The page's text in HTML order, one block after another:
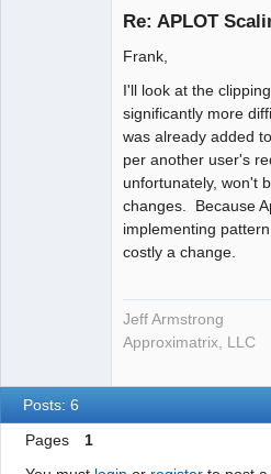
Re: APLOT
Frank,
I'll look at the
significantly more
was already added
per another user's
unfortunately, won't
changes. Because
implementing
costly a change.
Jeff Armstrong
Approximatrix, LLC
Posts: 6
Pages
1